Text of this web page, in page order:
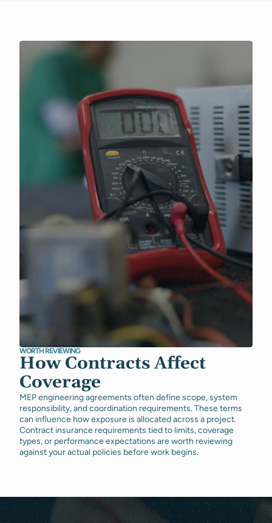
WORTH REVIEWING
How Contracts Affect
Coverage
MEP engineering agreements often define scope, system
responsibility, and coordination requirements. These terms
can influence how exposure is allocated across a project.
Contract insurance requirements tied to limits, coverage
types, or performance expectations are worth reviewing
against your actual policies before work begins.